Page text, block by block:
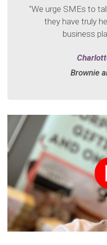
"We urge SMEs to
they have truly
business
Brownie